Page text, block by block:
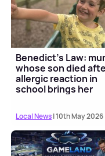
Benedict's Law:
whose son died
allergic reaction in
school brings her
Local News| 10th May 2026